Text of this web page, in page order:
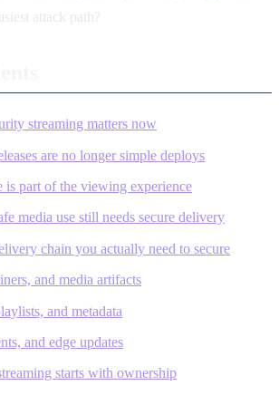
attack path?
streaming matters now
are no longer simple deploys
is part of the viewing experience
media use still needs secure delivery
chain you actually need to secure
and media artifacts
and metadata
and edge updates
starts with ownership